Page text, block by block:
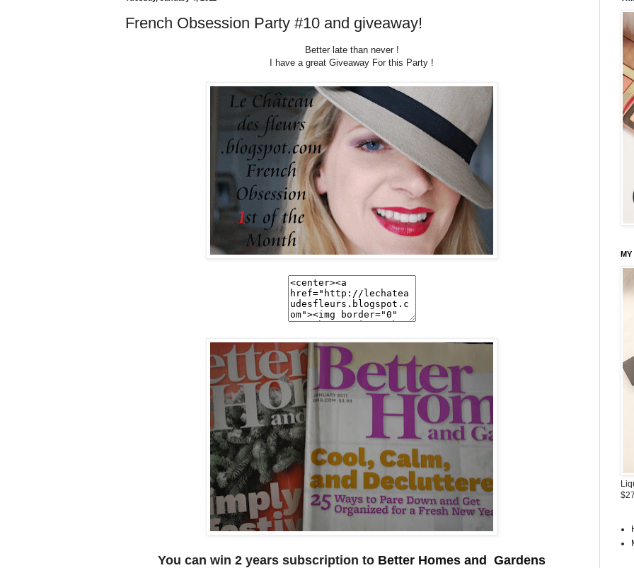
French Obsession Party #10 and giveaway!
Better late than never !
I have a great Giveaway For this Party !
You can win 2 years subscription to Better Homes and Gardens
MY